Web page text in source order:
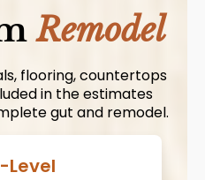
Remodel
flooring, countertops
in the estimates
gut and remodel.
Level